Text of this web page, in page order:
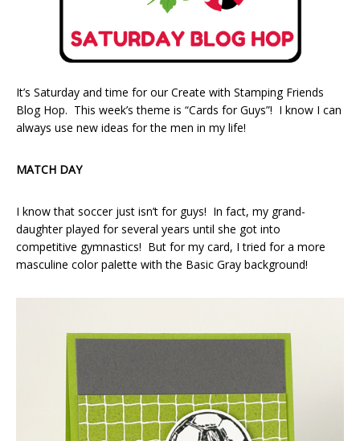
It’s Saturday and time for our Create with Stamping Friends
Blog Hop. This week’s theme is “Cards for Guys”! I know I can
always use new ideas for the men in my life!
MATCH DAY
I know that soccer just isn’t for guys! In fact, my grand-
daughter played for several years until she got into
competitive gymnastics! But for my card, I tried for a more
masculine color palette with the Basic Gray background!